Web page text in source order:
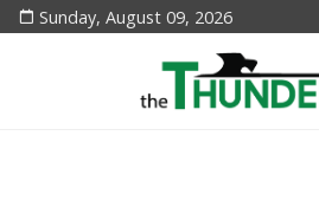
Sunday, August 09, 2026